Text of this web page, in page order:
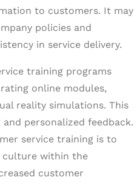
to customers. It may
policies and
in service delivery.
training programs
online modules,
reality simulations. This
personalized feedback.
service training is to
culture within the
customer